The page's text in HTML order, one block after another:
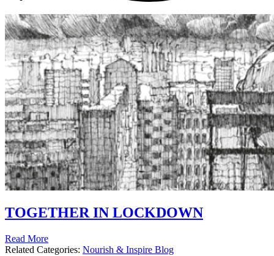
TOGETHER IN LOCKDOWN
Read More
Related Categories: Nourish & Inspire Blog